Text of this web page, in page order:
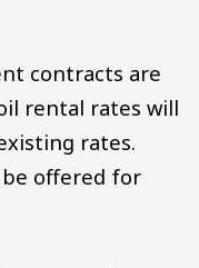
contracts are
rental rates will
rates.
offered for